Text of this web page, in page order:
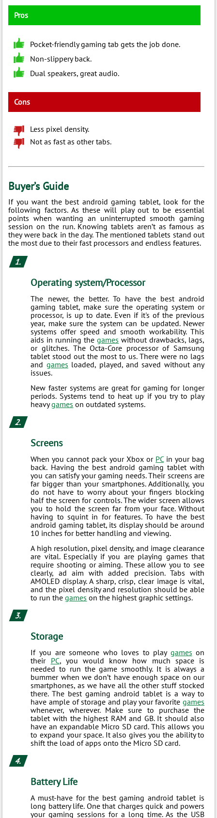
Pros
Pocket-friendly gaming tab gets the job done.
Non-slippery back.
Dual speakers, great audio.
Cons
Less pixel density.
Not as fast as other tabs.
Buyer’s Guide
If you want the best android gaming tablet, look for the
following factors. As these will play out to be essential
points when wanting an uninterrupted smooth gaming
session on the run. Knowing tablets aren’t as famous as
they were back in the day. The mentioned tablets stand out
the most due to their fast processors and endless features.
Operating system/Processor
The newer, the better. To have the best android
gaming tablet, make sure the operating system or
processor, is up to date. Even if it's of the previous
year, make sure the system can be updated. Newer
systems offer speed and smooth workability. This
aids in running thegames without drawbacks, lags,
or glitches. The Octa-Core processor of Samsung
tablet stood out the most to us. There were no lags
and games loaded, played, and saved without any
issues.
New faster systems are great for gaming for longer
periods. Systems tend to heat up if you try to play
heavygames on outdated systems.
Screens
When you cannot pack your Xbox or PCin your bag
back. Having the best android gaming tablet with
you can satisfy your gaming needs. Their screens are
far bigger than your smartphones. Additionally, you
do not have to worry about your fingers blocking
half the screen for controls. The wider screen allows
you to hold the screen far from your face. Without
having to squint in for features. To have the best
android gaming tablet, its display should be around
10 inches for better handling and viewing.
A high resolution, pixel density, and image clearance
are vital. Especially if you are playing games that
require shooting or aiming. These allow you to see
clearly, ad aim with added precision. Tabs with
AMOLED display. A sharp, crisp, clear image is vital,
and the pixel density and resolution should be able
to run thegames on the highest graphic settings.
Storage
If you are someone who loves to play games on
their PC, you would know how much space is
needed to run the game smoothly. It is always a
bummer when we don’t have enough space on our
smartphones, as we have all the other stuff stocked
there. The best gaming android tablet is a way to
have ample of storage and play your favoritegames
whenever, wherever. Make sure to purchase the
tablet with the highest RAM and GB. It should also
have an expandable Micro SD card. This allows you
to expand your space. It also gives you the ability to
shift the load of apps onto the Micro SD card.
Battery Life
A must-have for the best gaming android tablet is
long battery life. One that charges quick and powers
your gaming sessions for a long time. As the USB